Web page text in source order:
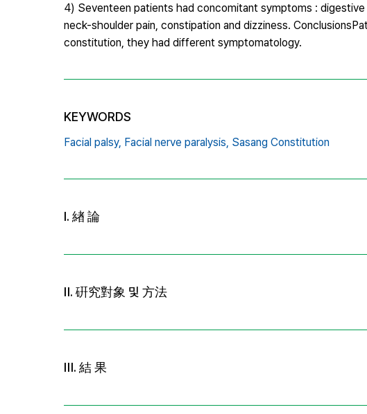
4) Seventeen patients had concomitant symptoms :
neck-shoulder pain, constipation and dizziness.
constitution, they had different symptomatology.
KEYWORDS
Facial palsy, Facial nerve paralysis, Sasang Constitution